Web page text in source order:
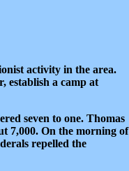
activity in the area.
establish a camp at
seven to one. Thomas
7,000. On the morning of
repelled the